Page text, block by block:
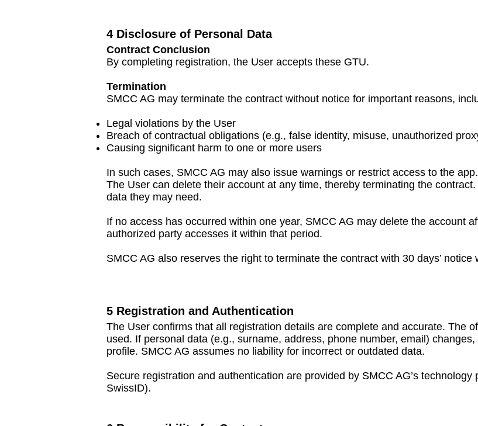
4 Disclosure of Personal Data
Contract Conclusion
By completing registration, the User accepts these GTU.
Termination
SMCC AG may terminate the contract without notice for important reasons,
Legal violations by the User
Breach of contractual obligations (e.g., false identity, misuse, unauthorized
Causing significant harm to one or more users
In such cases, SMCC AG may also issue warnings or restrict access to the app.
The User can delete their account at any time, thereby terminating the
data they may need.
If no access has occurred within one year, SMCC AG may delete the account
authorized party accesses it within that period.
SMCC AG also reserves the right to terminate the contract with 30 days’ notice
5 Registration and Authentication
The User confirms that all registration details are complete and accurate.
used. If personal data (e.g., surname, address, phone number, email)
profile. SMCC AG assumes no liability for incorrect or outdated data.
Secure registration and authentication are provided by SMCC AG’s
SwissID).